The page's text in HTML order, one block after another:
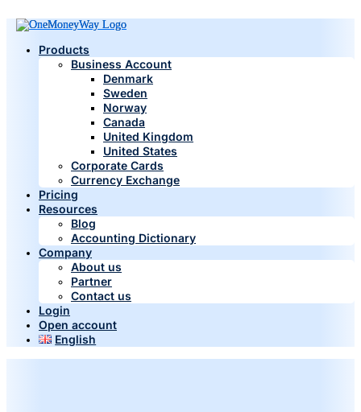
Products
Business Account
Denmark
Sweden
Norway
Canada
United Kingdom
United States
Corporate Cards
Currency Exchange
Pricing
Resources
Blog
Accounting Dictionary
Company
About us
Partner
Contact us
Login
Open account
English